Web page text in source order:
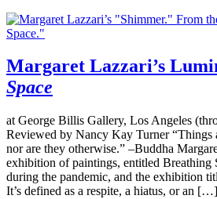
Margaret Lazzari’s
Space
at George Billis Gallery, Los Angeles
Reviewed by Nancy Kay Turner “Things
nor are they otherwise.” –Buddha
exhibition of paintings, entitled Breathing
during the pandemic, and the exhibition
It’s defined as a respite, a hiatus, or an […]